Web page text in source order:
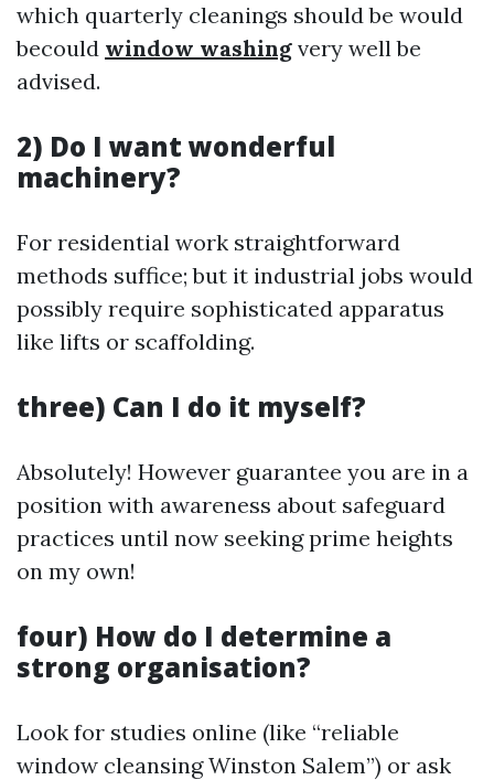
which quarterly cleanings should be would
becould window washing very well be
advised.
2) Do I want wonderful
machinery?
For residential work straightforward
methods suffice; but it industrial jobs would
possibly require sophisticated apparatus
like lifts or scaffolding.
three) Can I do it myself?
Absolutely! However guarantee you are in a
position with awareness about safeguard
practices until now seeking prime heights
on my own!
four) How do I determine a
strong organisation?
Look for studies online (like “reliable
window cleansing Winston Salem”) or ask